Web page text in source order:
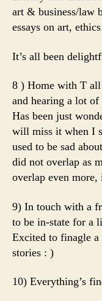
art & business/law
essays on art,
It’s all been
8 ) Home with T
and hearing a lot
Has been just
will miss it when I
used to be sad
did not overlap as
overlap even more,
9) In touch with a
to be in-state for a
Excited to finagle a
stories : )
10) Everything’s